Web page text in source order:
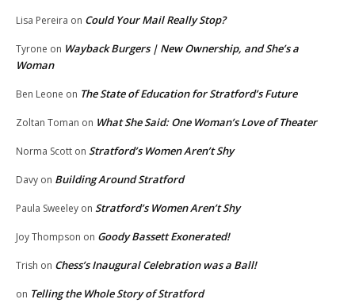
Lisa Pereira on Could Your Mail Really Stop?
Tyrone on Wayback Burgers | New Ownership, and She’s a
Woman
Ben Leone on The State of Education for Stratford’s Future
Zoltan Toman on What She Said: One Woman’s Love of Theater
Norma Scott on Stratford’s Women Aren’t Shy
Davy on Building Around Stratford
Paula Sweeley on Stratford’s Women Aren’t Shy
Joy Thompson on Goody Bassett Exonerated!
Trish on Chess’s Inaugural Celebration was a Ball!
on Telling the Whole Story of Stratford